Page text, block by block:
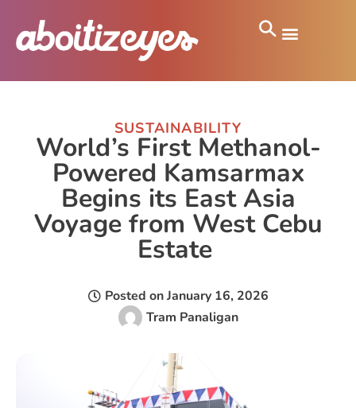
SUSTAINABILITY
World’s First Methanol-
Powered Kamsarmax
Begins its East Asia
Voyage from West Cebu
Estate
Posted onJanuary 16, 2026
Tram Panaligan